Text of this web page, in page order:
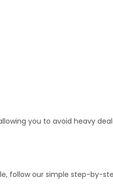
you to avoid heavy
follow our simple step-by-